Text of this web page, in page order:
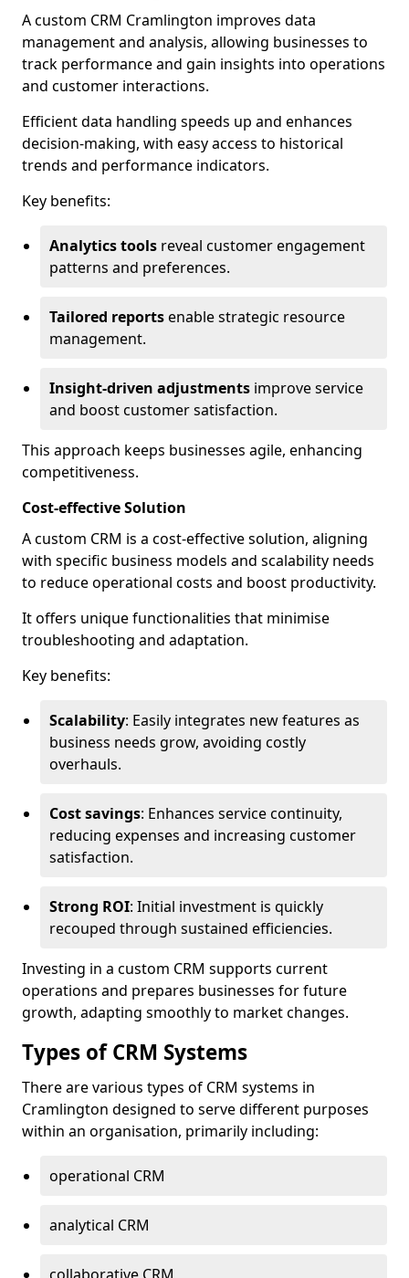
A custom CRM Cramlington improves data
management and analysis, allowing businesses to
track performance and gain insights into operations
and customer interactions.
Efficient data handling speeds up and enhances
decision-making, with easy access to historical
trends and performance indicators.
Key benefits:
Analytics tools reveal customer engagement
patterns and preferences.
Tailored reportsenable strategic resource
management.
Insight-driven adjustments improve service
and boost customer satisfaction.
This approach keeps businesses agile, enhancing
competitiveness.
Cost-effective Solution
A custom CRM is a cost-effective solution, aligning
with specific business models and scalability needs
to reduce operational costs and boost productivity.
It offers unique functionalities that minimise
troubleshooting and adaptation.
Key benefits:
Scalability: Easily integrates new features as
business needs grow, avoiding costly
overhauls.
Cost savings: Enhances service continuity,
reducing expenses and increasing customer
satisfaction.
Strong ROI: Initial investment is quickly
recouped through sustained efficiencies.
Investing in a custom CRM supports current
operations and prepares businesses for future
growth, adapting smoothly to market changes.
Types of CRM Systems
There are various types of CRM systems in
Cramlington designed to serve different purposes
within an organisation, primarily including:
operational CRM
analytical CRM